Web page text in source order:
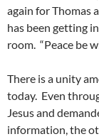
again for Thomas
has been getting
room. “Peace be
There is a unity
today. Even
Jesus and
information, the